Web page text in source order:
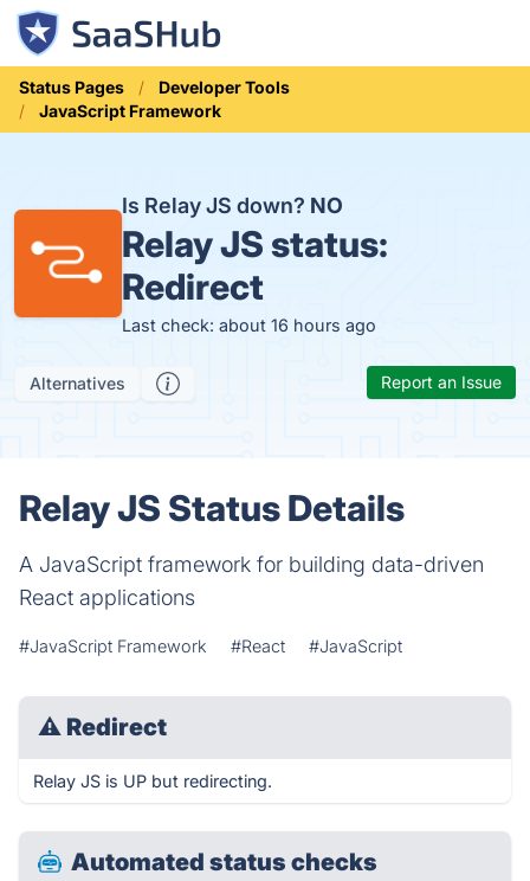
Status Pages
Developer Tools
JavaScript Framework
Is Relay JS down? NO
Relay JS status:
Redirect
Last check: about 16 hours ago
Alternatives Report an Issue
Relay JS Status Details
A JavaScript framework for building data-driven
React applications
#JavaScript Framework #React #JavaScript
⚠ Redirect
Relay JS is UP but redirecting.
Automated status checks